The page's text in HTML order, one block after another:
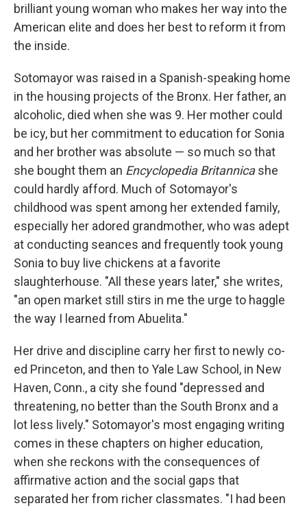
brilliant young woman who makes her way into the
American elite and does her best to reform it from
the inside.
Sotomayor was raised in a Spanish-speaking home
in the housing projects of the Bronx. Her father, an
alcoholic, died when she was 9. Her mother could
be icy, but her commitment to education for Sonia
and her brother was absolute — so much so that
she bought them an Encyclopedia Britannicashe
could hardly afford. Much of Sotomayor's
childhood was spent among her extended family,
especially her adored grandmother, who was adept
at conducting seances and frequently took young
Sonia to buy live chickens at a favorite
slaughterhouse. "All these years later," she writes,
"an open market still stirs in me the urge to haggle
the way I learned from Abuelita."
Her drive and discipline carry her first to newly co-
ed Princeton, and then to Yale Law School, in New
Haven, Conn., a city she found "depressed and
threatening, no better than the South Bronx and a
lot less lively." Sotomayor's most engaging writing
comes in these chapters on higher education,
when she reckons with the consequences of
affirmative action and the social gaps that
separated her from richer classmates. "I had been